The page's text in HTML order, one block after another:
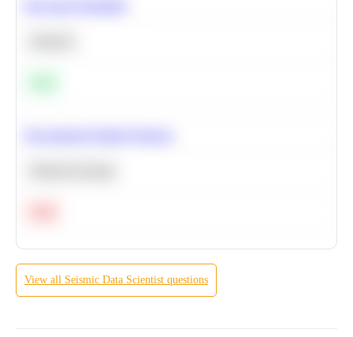
View all Seismic Data Scientist questions